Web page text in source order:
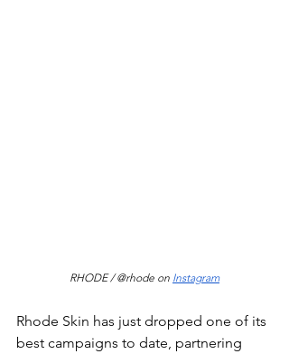
RHODE / @rhode on Instagram
Rhode Skin has just dropped one of its
best campaigns to date, partnering